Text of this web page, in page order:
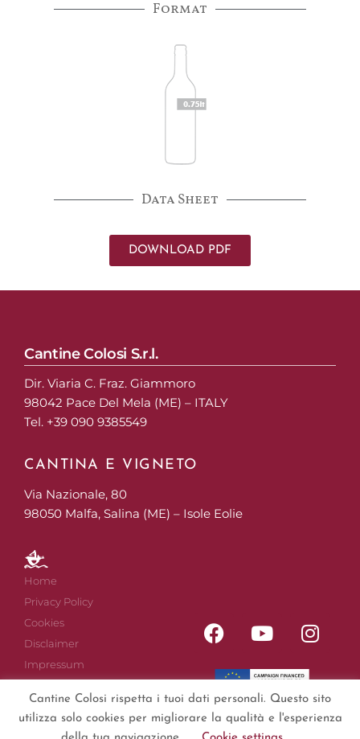
Format
Data Sheet
DOWNLOAD PDF
Cantine Colosi S.r.l.
Dir. Viaria C. Fraz. Giammoro
98042 Pace Del Mela (ME) – ITALY
Tel. +39 090 9385549
CANTINA E VIGNETO
Via Nazionale, 80
98050 Malfa, Salina (ME) – Isole Eolie
Home
Privacy Policy
Cookies
Disclaimer
Impressum
Cantine Colosi rispetta i tuoi dati personali. Questo sito
utilizza solo cookies per migliorare la qualità e l'esperienza